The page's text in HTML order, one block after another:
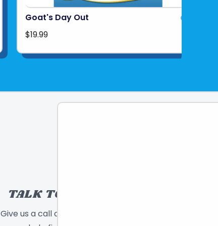
Goat's Day Out
$19.99
TALK TO A TOY EXPERT!
Give us a call or send a message and we will